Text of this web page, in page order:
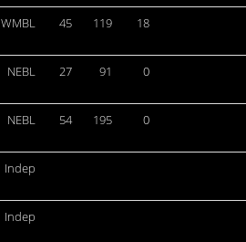
WMBL 45 119 18
NEBL 27 91 0
NEBL 54 195 0
Indep
Indep